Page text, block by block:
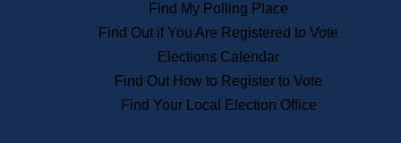
Information for Veterans
Contact a City or Town Hall
Search the Corporate Database
State House Tours
Voters with Disabilities
Find My Polling Place
Find Out if You Are Registered to Vote
Elections Calendar
Find Out How to Register to Vote
Find Your Local Election Office